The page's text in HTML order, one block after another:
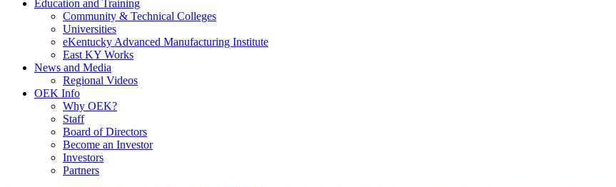
Education and Training
Community & Technical Colleges
Universities
eKentucky Advanced Manufacturing Institute
East KY Works
News and Media
Regional Videos
OEK Info
Why OEK?
Staff
Board of Directors
Become an Investor
Investors
Partners